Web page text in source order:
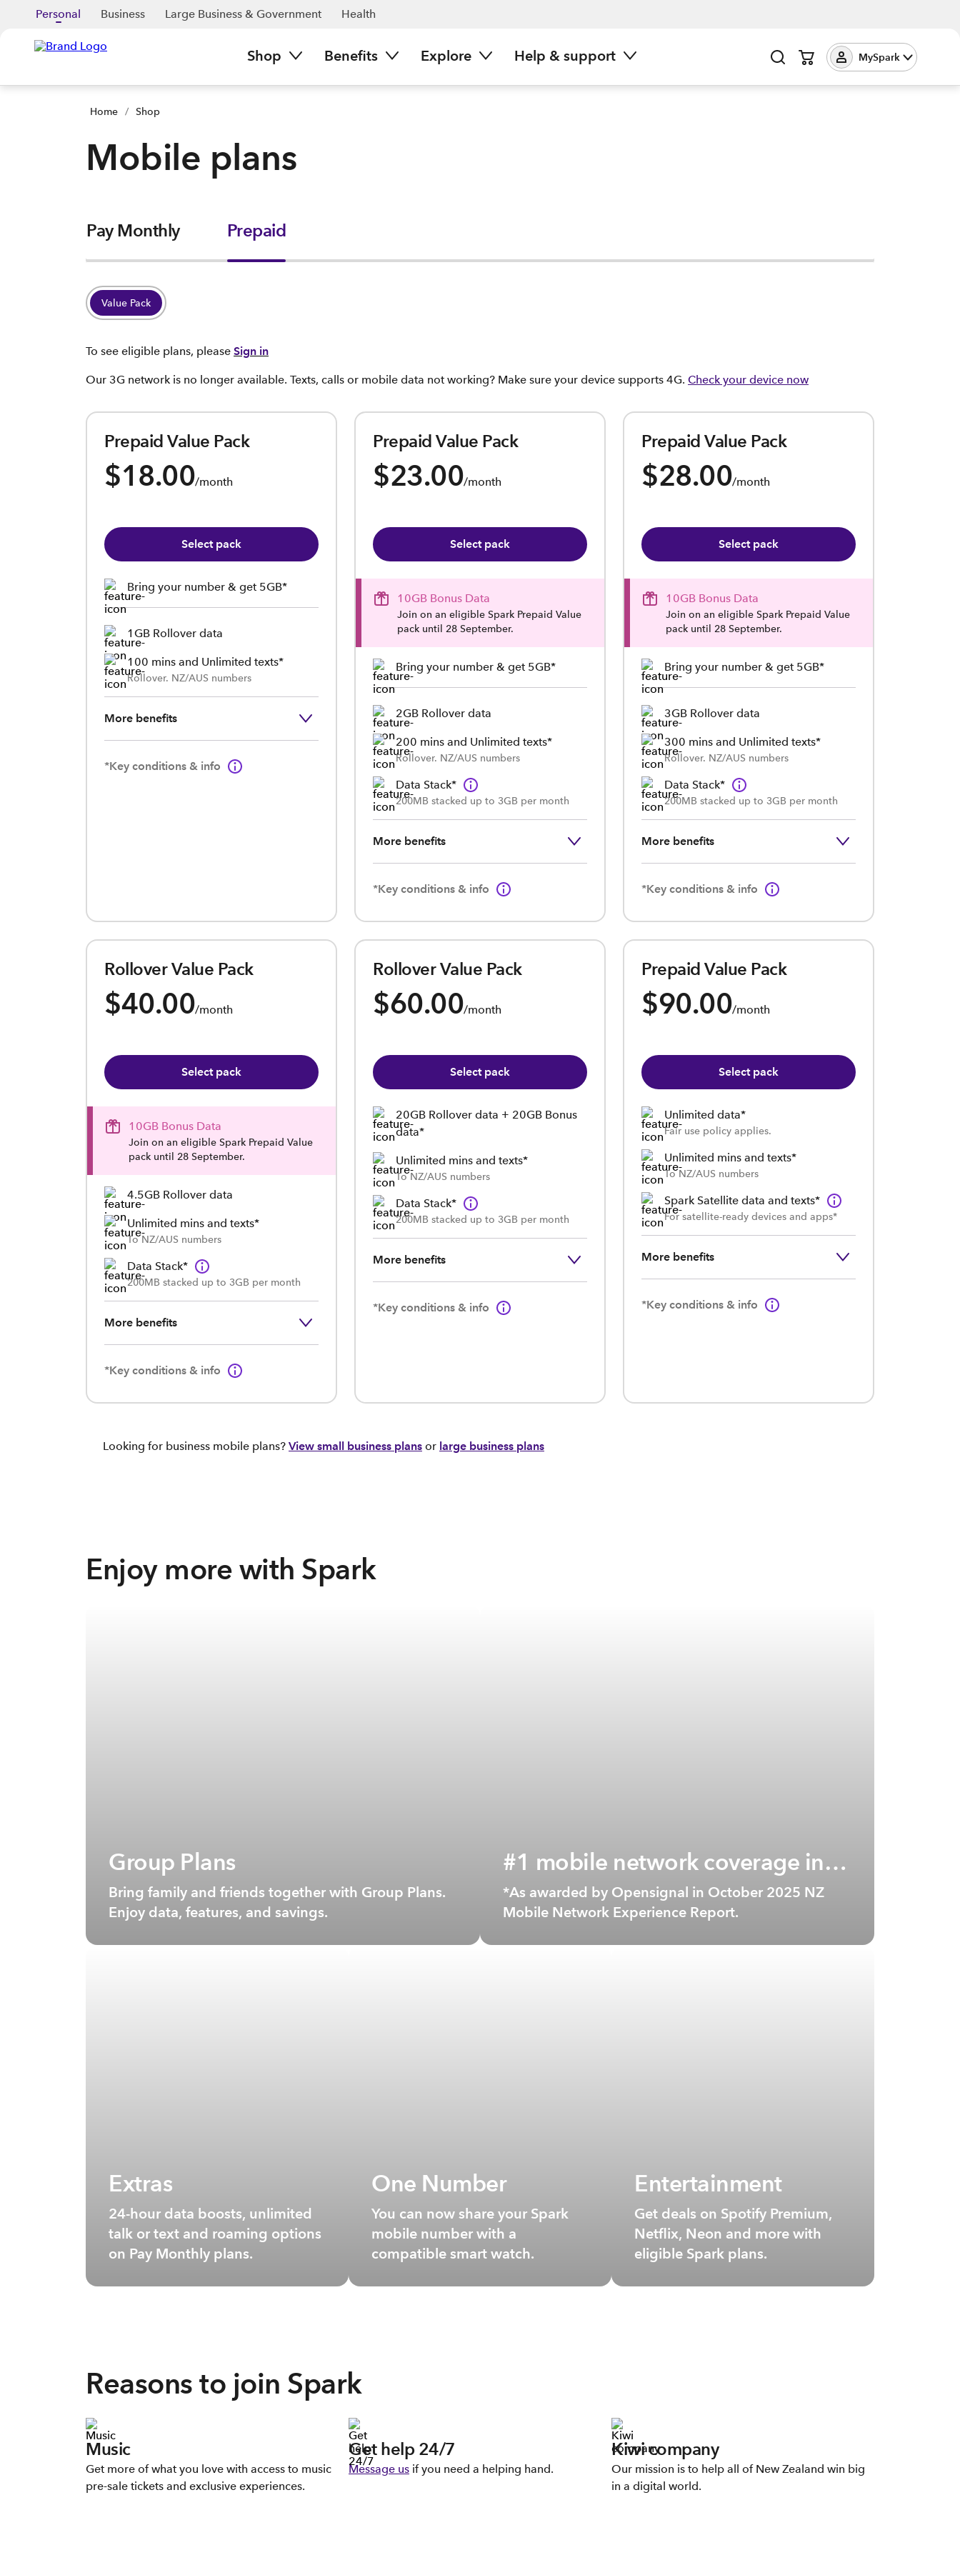
Personal Business Large Business & Government Health
Shop Benefits Explore Help & support MySpark
Home / Shop
Mobile plans
Pay Monthly Prepaid
Value Pack
To see eligible plans, please Sign in
Our 3G network is no longer available. Texts, calls or mobile data not working? Make sure your device supports 4G. Check your device now
Prepaid Value Pack
$18.00/month
Select pack
Bring your number & get 5GB*
1GB Rollover data
100 mins and Unlimited texts*
Rollover. NZ/AUS numbers
More benefits
*Key conditions & info
Prepaid Value Pack
$23.00/month
Select pack
10GB Bonus Data
Join on an eligible Spark Prepaid Value
pack until 28 September.
Bring your number & get 5GB*
2GB Rollover data
200 mins and Unlimited texts*
Rollover. NZ/AUS numbers
Data Stack*
200MB stacked up to 3GB per month
More benefits
*Key conditions & info
Prepaid Value Pack
$28.00/month
Select pack
10GB Bonus Data
Join on an eligible Spark Prepaid Value
pack until 28 September.
Bring your number & get 5GB*
3GB Rollover data
300 mins and Unlimited texts*
Rollover. NZ/AUS numbers
Data Stack*
200MB stacked up to 3GB per month
More benefits
*Key conditions & info
Rollover Value Pack
$40.00/month
Select pack
10GB Bonus Data
Join on an eligible Spark Prepaid Value
pack until 28 September.
4.5GB Rollover data
Unlimited mins and texts*
To NZ/AUS numbers
Data Stack*
200MB stacked up to 3GB per month
More benefits
*Key conditions & info
Rollover Value Pack
$60.00/month
Select pack
20GB Rollover data + 20GB Bonus
data*
Unlimited mins and texts*
To NZ/AUS numbers
Data Stack*
200MB stacked up to 3GB per month
More benefits
*Key conditions & info
Prepaid Value Pack
$90.00/month
Select pack
Unlimited data*
Fair use policy applies.
Unlimited mins and texts*
To NZ/AUS numbers
Spark Satellite data and texts*
For satellite-ready devices and apps*
More benefits
*Key conditions & info
Looking for business mobile plans? View small business plans or large business plans
Enjoy more with Spark
Group Plans
Bring family and friends together with Group Plans.
Enjoy data, features, and savings.
#1 mobile network coverage in
NZ*
*As awarded by Opensignal in October 2025 NZ
Mobile Network Experience Report.
Extras
24-hour data boosts, unlimited
talk or text and roaming options
on Pay Monthly plans.
One Number
You can now share your Spark
mobile number with a
compatible smart watch.
Entertainment
Get deals on Spotify Premium,
Netflix, Neon and more with
eligible Spark plans.
Reasons to join Spark
Music
Get more of what you love with access to music
pre-sale tickets and exclusive experiences.
Get help 24/7
Message us if you need a helping hand.
Kiwi company
Our mission is to help all of New Zealand win big
in a digital world.